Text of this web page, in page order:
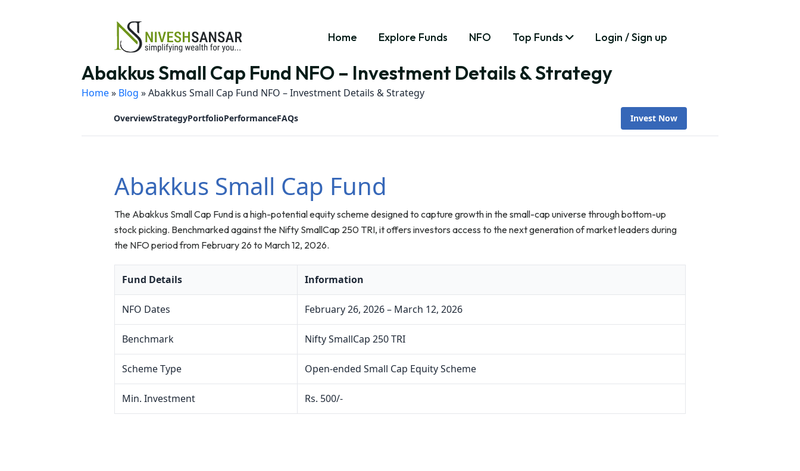
Home Explore Funds NFO Top Funds Login / Sign up
Abakkus Small Cap Fund NFO – Investment Details & Strategy
Home» Blog »Abakkus Small Cap Fund NFO – Investment Details & Strategy
OverviewStrategyPortfolioPerformanceFAQs Invest Now
Abakkus Small Cap Fund
The Abakkus Small Cap Fund is a high-potential equity scheme designed to capture growth in the small-cap universe through bottom-up
stock picking. Benchmarked against the Nifty SmallCap 250 TRI, it offers investors access to the next generation of market leaders during
the NFO period from February 26 to March 12, 2026.
Fund Details Information
NFO Dates February 26, 2026 – March 12, 2026
Benchmark Nifty SmallCap 250 TRI
Scheme Type Open-ended Small Cap Equity Scheme
Min. Investment Rs. 500/-